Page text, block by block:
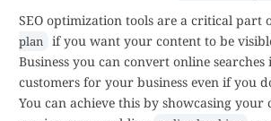
SEO optimization tools are a critical part
plan if you want your content to be
Business you can convert online searches
customers for your business even if you
You can achieve this by showcasing your